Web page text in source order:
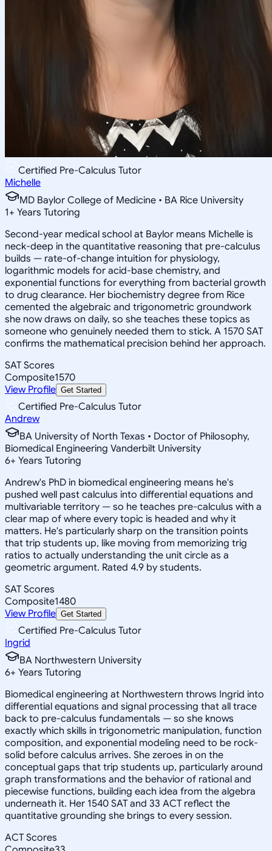
Certified Pre-Calculus Tutor
Michelle
MD Baylor College of Medicine • BA Rice University
1+ Years Tutoring
Second-year medical school at Baylor means Michelle is
neck-deep in the quantitative reasoning that pre-calculus
builds — rate-of-change intuition for physiology,
logarithmic models for acid-base chemistry, and
exponential functions for everything from bacterial growth
to drug clearance. Her biochemistry degree from Rice
cemented the algebraic and trigonometric groundwork
she now draws on daily, so she teaches these topics as
someone who genuinely needed them to stick. A 1570 SAT
confirms the mathematical precision behind her approach.
SAT Scores
Composite1570
View Profile Get Started
Certified Pre-Calculus Tutor
Andrew
BA University of North Texas • Doctor of Philosophy,
Biomedical Engineering Vanderbilt University
6+ Years Tutoring
Andrew's PhD in biomedical engineering means he's
pushed well past calculus into differential equations and
multivariable territory — so he teaches pre-calculus with a
clear map of where every topic is headed and why it
matters. He's particularly sharp on the transition points
that trip students up, like moving from memorizing trig
ratios to actually understanding the unit circle as a
geometric argument. Rated 4.9 by students.
SAT Scores
Composite1480
View Profile Get Started
Certified Pre-Calculus Tutor
Ingrid
BA Northwestern University
6+ Years Tutoring
Biomedical engineering at Northwestern throws Ingrid into
differential equations and signal processing that all trace
back to pre-calculus fundamentals — so she knows
exactly which skills in trigonometric manipulation, function
composition, and exponential modeling need to be rock-
solid before calculus arrives. She zeroes in on the
conceptual gaps that trip students up, particularly around
graph transformations and the behavior of rational and
piecewise functions, building each idea from the algebra
underneath it. Her 1540 SAT and 33 ACT reflect the
quantitative grounding she brings to every session.
ACT Scores